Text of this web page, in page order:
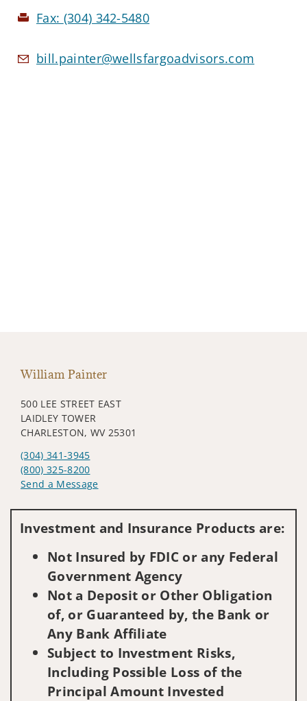
Fax: (304) 342-5480
bill.painter@wellsfargoadvisors.com
William Painter
500 LEE STREET EAST
LAIDLEY TOWER
CHARLESTON, WV 25301
(304) 341-3945
(800) 325-8200
Send a Message
Investment and Insurance Products are:
Not Insured by FDIC or any Federal
Government Agency
Not a Deposit or Other Obligation
of, or Guaranteed by, the Bank or
Any Bank Affiliate
Subject to Investment Risks,
Including Possible Loss of the
Principal Amount Invested